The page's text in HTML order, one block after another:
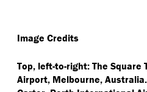
Image Credits
Top, left-to-right: The Square
Airport, Melbourne,